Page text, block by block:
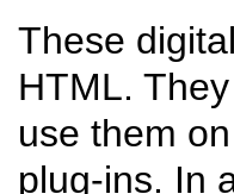
These
HTML.
use them
plug-ins. In